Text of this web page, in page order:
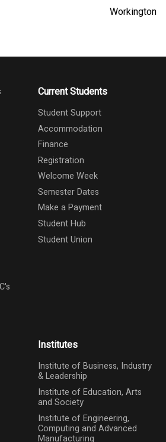
Workington
Current Students
Student Support
Accommodation
Finance
Registration
Welcome Week
Semester Dates
Make a Payment
Student Hub
Student Union
Institutes
Institute of Business, Industry
& Leadership
Institute of Education, Arts
and Society
Institute of Engineering,
Computing and Advanced
Manufacturing